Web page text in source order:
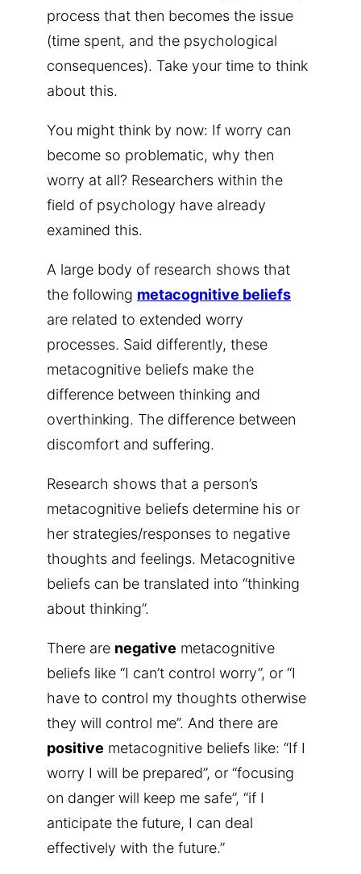
process that then becomes the issue
(time spent, and the psychological
consequences). Take your time to think
about this.
You might think by now: If worry can
become so problematic, why then
worry at all? Researchers within the
field of psychology have already
examined this.
A large body of research shows that
the following metacognitive beliefs
are related to extended worry
processes. Said differently, these
metacognitive beliefs make the
difference between thinking and
overthinking. The difference between
discomfort and suffering.
Research shows that a person’s
metacognitive beliefs determine his or
her strategies/responses to negative
thoughts and feelings. Metacognitive
beliefs can be translated into “thinking
about thinking”.
There are negative metacognitive
beliefs like “I can’t control worry”, or “I
have to control my thoughts otherwise
they will control me”. And there are
positive metacognitive beliefs like: “If I
worry I will be prepared”, or “focusing
on danger will keep me safe”, “if I
anticipate the future, I can deal
effectively with the future.”